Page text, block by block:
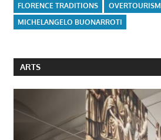
FLORENCE TRADITIONS
OVERTOURISM
MICHELANGELO BUONARROTI
ARTS